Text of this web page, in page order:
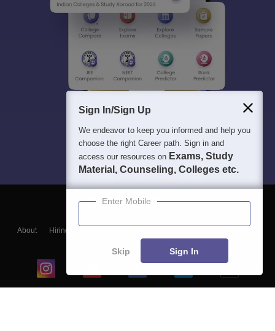
About Hiring
Blogs
Sign In/Sign Up
We endeavor to keep you informed and help you
choose the right Career path. Sign in and
access our resources on Exams, Study
Material, Counseling, Colleges etc.
Enter Mobile
Skip Sign In